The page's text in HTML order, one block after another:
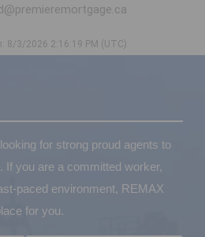
8/3/2026 2:16:19 PM (UTC)
for strong proud agents to
If you are a committed worker,
paced environment, REMAX
for you.